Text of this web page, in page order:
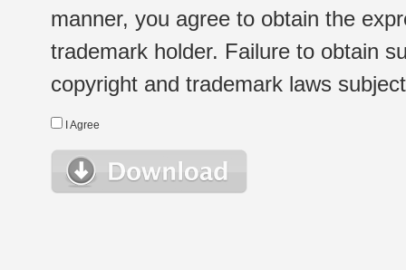
manner, you agree to obtain the
trademark holder. Failure to obtain
copyright and trademark laws
I Agree